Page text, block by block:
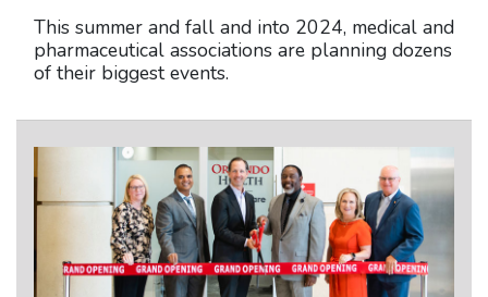
This summer and fall and into 2024, medical and
pharmaceutical associations are planning dozens
of their biggest events.